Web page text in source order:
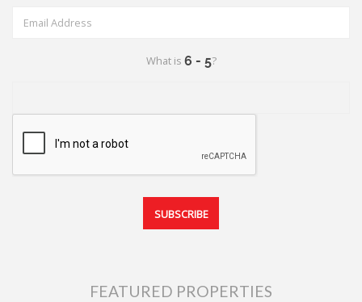
What is ?
FEATURED PROPERTIES